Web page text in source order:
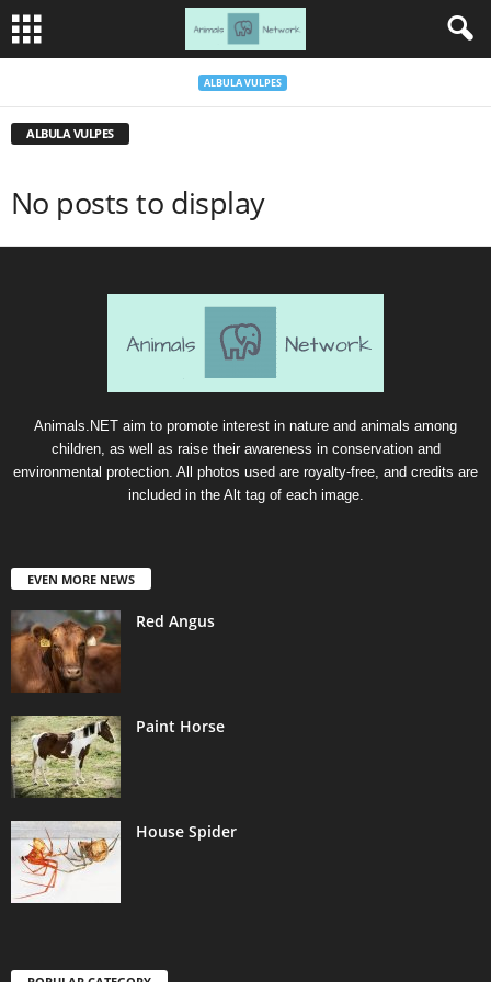
ALBULA VULPES
ALBULA VULPES
No posts to display
Animals.NET aim to promote interest in nature and animals among
children, as well as raise their awareness in conservation and
environmental protection. All photos used are royalty-free, and credits are
included in the Alt tag of each image.
EVEN MORE NEWS
Red Angus
Paint Horse
House Spider